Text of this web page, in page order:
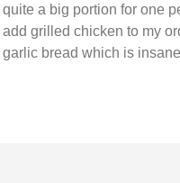
quite a big portion for one
add grilled chicken to my
garlic bread which is